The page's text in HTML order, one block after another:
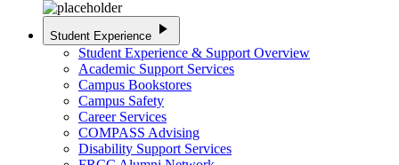
Student Experience play_arrow
Student Experience & Support Overview
Academic Support Services
Campus Bookstores
Campus Safety
Career Services
COMPASS Advising
Disability Support Services